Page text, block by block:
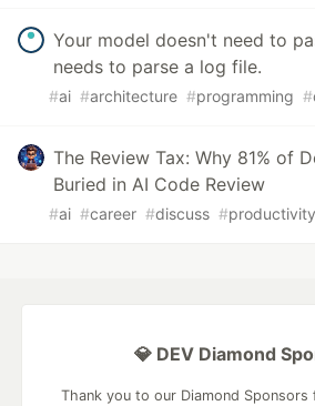
Your model doesn't need to
needs to parse a log file.
#ai #architecture #programming #
The Review Tax: Why 81% of
Buried in AI Code Review
#ai #career #discuss #productivity
💎 DEV Diamond
Thank you to our Diamond